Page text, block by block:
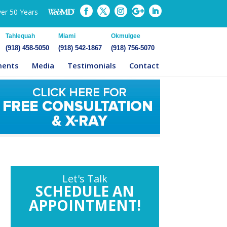
50 Years
Tahlequah
(918) 458-5050
Miami
(918) 542-1867
Okmulgee
(918) 756-5070
Media Testimonials Contact
Let's Talk
SCHEDULE AN
APPOINTMENT!